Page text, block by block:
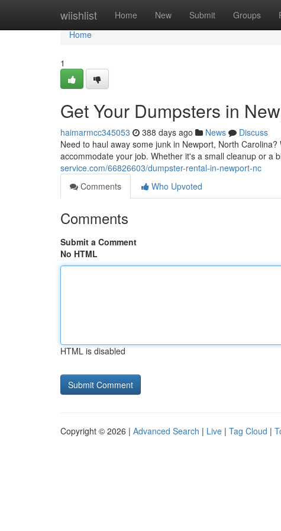
wiishlist Home New Submit Groups
Home
Home
1
Get Your Dumpsters in
haimarmcc345053 388 days ago News
Discuss
Need to haul away some junk in Newport, North
accommodate your job. Whether it's a small cleanup or a
service.com/66826603/dumpster-rental-in-newport-nc
Comments
Who Upvoted
Comments
Submit a Comment
No HTML
HTML is disabled
Copyright © 2026 | Advanced Search | Live | Tag Cloud |